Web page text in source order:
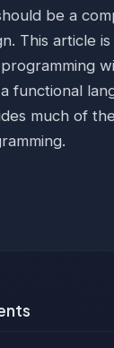
be a
This article
functional
much of